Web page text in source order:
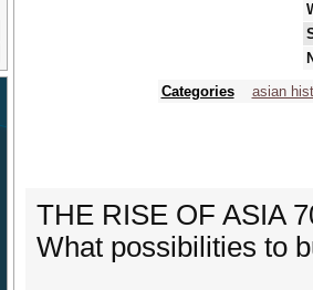
Categories
asian
THE RISE OF ASIA
What possibilities to